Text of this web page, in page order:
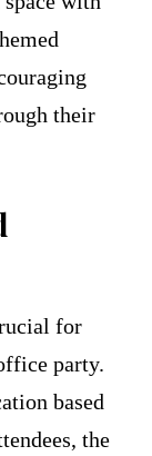
their
for
party.
based
the